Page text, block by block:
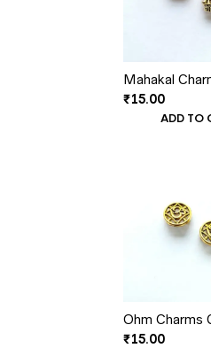
Mahakal
₹15.00
ADD TO
Ohm Charms
₹15.00